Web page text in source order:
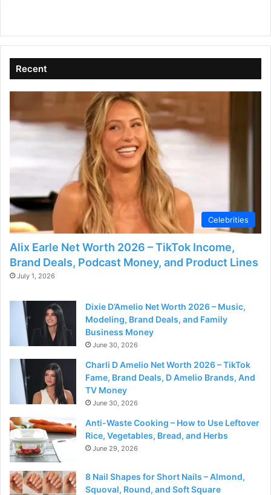
Recent
Celebrities
Alix Earle Net Worth 2026 – TikTok Income,
Brand Deals, Podcast Money, and Product Lines
July 1, 2026
Dixie D’Amelio Net Worth 2026 – Music,
Modeling, Brand Deals, and Family
Business Money
June 30, 2026
Charli D Amelio Net Worth 2026 – TikTok
Fame, Brand Deals, D Amelio Brands, And
TV Money
June 30, 2026
Anti-Waste Cooking – How to Use Leftover
Rice, Vegetables, Bread, and Herbs
June 29, 2026
8 Nail Shapes for Short Nails – Almond,
Squoval, Round, and Soft Square